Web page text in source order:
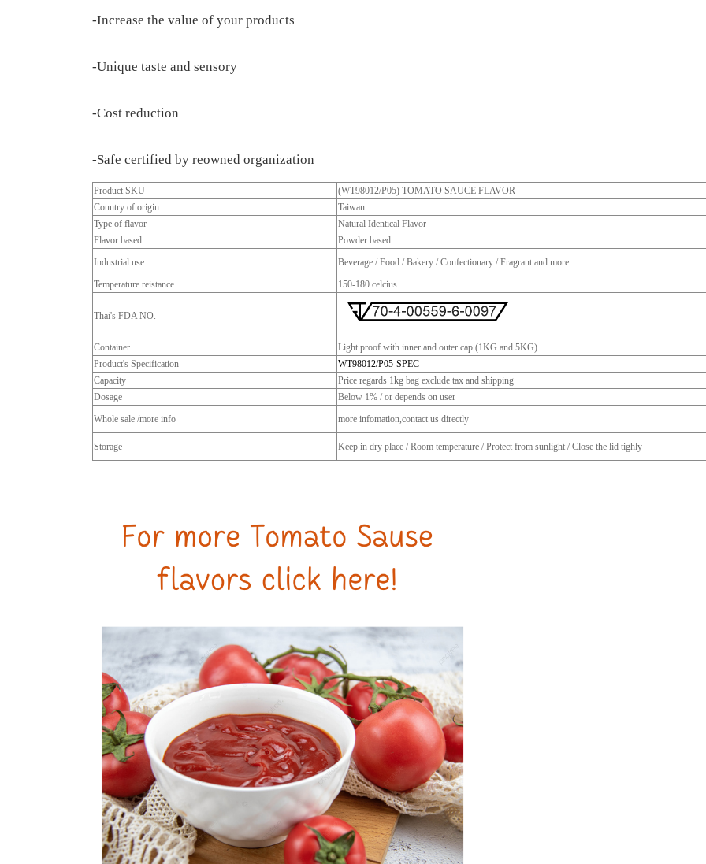
-Increase the value of your products
-Unique taste and sensory
-Cost reduction
-Safe certified by reowned organization
Product SKU
(WT98012/P05) TOMATO SAUCE FLAVOR
Country of origin
Taiwan
Type of flavor
Natural Identical Flavor
Flavor based
Powder based
Industrial use
Beverage / Food / Bakery / Confectionary / Fragrant and more
Temperature reistance
150-180 celcius
Thai's FDA NO.
Container
Light proof with inner and outer cap (1KG and 5KG)
Product's Specification
WT98012/P05-SPEC
Capacity
Price regards 1kg bag exclude tax and shipping
Dosage
Below 1% / or depends on user
Whole sale /more info
more infomation,contact us directly
Storage Keep in dry place / Room temperature / Protect from sunlight / Close the lid tighly